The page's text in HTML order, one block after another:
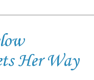
Her Way